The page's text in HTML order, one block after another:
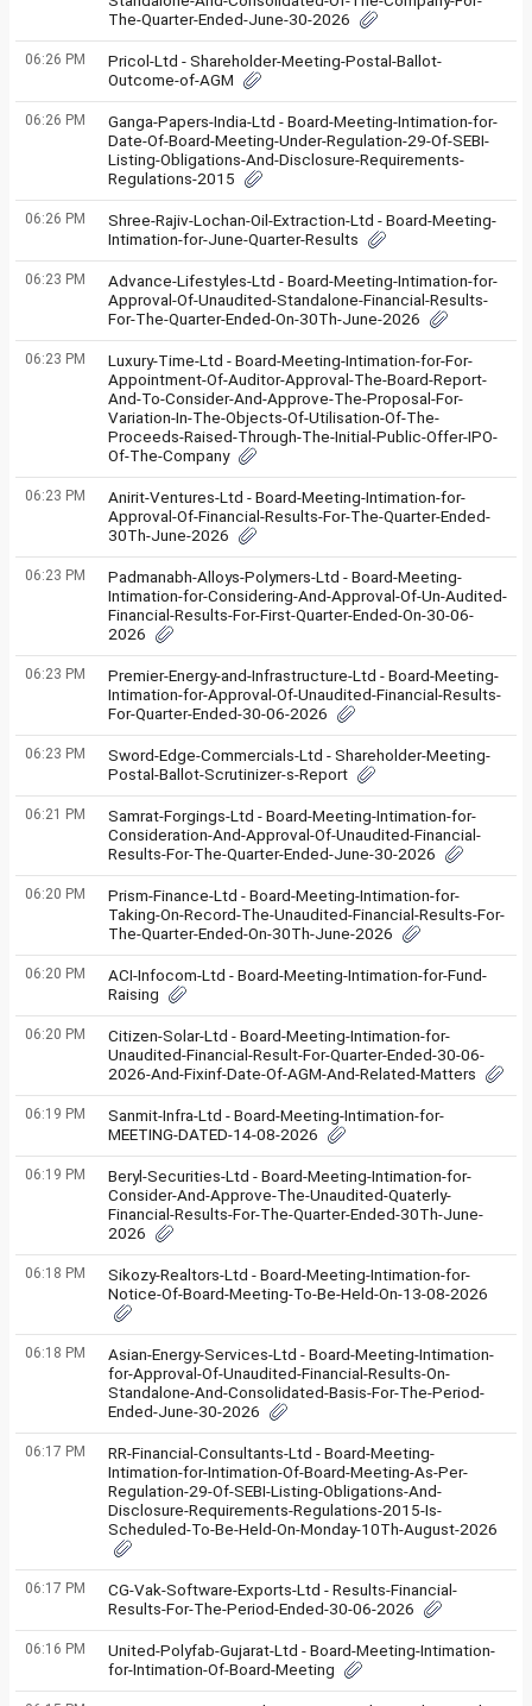
The-Quarter-Ended-June-30-2026
06:26 PM
Pricol-Ltd - Shareholder-Meeting-Postal-Ballot-
Outcome-of-AGM
06:26 PM
Ganga-Papers-India-Ltd - Board-Meeting-Intimation-for-
Date-Of-Board-Meeting-Under-Regulation-29-Of-SEBI-
Listing-Obligations-And-Disclosure-Requirements-
Regulations-2015
06:26 PM
Shree-Rajiv-Lochan-Oil-Extraction-Ltd - Board-Meeting-
Intimation-for-June-Quarter-Results
06:23 PM
Advance-Lifestyles-Ltd - Board-Meeting-Intimation-for-
Approval-Of-Unaudited-Standalone-Financial-Results-
For-The-Quarter-Ended-On-30Th-June-2026
06:23 PM
Luxury-Time-Ltd - Board-Meeting-Intimation-for-For-
Appointment-Of-Auditor-Approval-The-Board-Report-
And-To-Consider-And-Approve-The-Proposal-For-
Variation-In-The-Objects-Of-Utilisation-Of-The-
Proceeds-Raised-Through-The-Initial-Public-Offer-IPO-
Of-The-Company
06:23 PM
Anirit-Ventures-Ltd - Board-Meeting-Intimation-for-
Approval-Of-Financial-Results-For-The-Quarter-Ended-
30Th-June-2026
06:23 PM
Padmanabh-Alloys-Polymers-Ltd - Board-Meeting-
Intimation-for-Considering-And-Approval-Of-Un-Audited-
Financial-Results-For-First-Quarter-Ended-On-30-06-
2026
06:23 PM
Premier-Energy-and-Infrastructure-Ltd - Board-Meeting-
Intimation-for-Approval-Of-Unaudited-Financial-Results-
For-Quarter-Ended-30-06-2026
06:23 PM
Sword-Edge-Commercials-Ltd - Shareholder-Meeting-
Postal-Ballot-Scrutinizer-s-Report
06:21 PM
Samrat-Forgings-Ltd - Board-Meeting-Intimation-for-
Consideration-And-Approval-Of-Unaudited-Financial-
Results-For-The-Quarter-Ended-June-30-2026
06:20 PM
Prism-Finance-Ltd - Board-Meeting-Intimation-for-
Taking-On-Record-The-Unaudited-Financial-Results-For-
The-Quarter-Ended-On-30Th-June-2026
06:20 PM
ACI-Infocom-Ltd - Board-Meeting-Intimation-for-Fund-
Raising
06:20 PM
Citizen-Solar-Ltd - Board-Meeting-Intimation-for-
Unaudited-Financial-Result-For-Quarter-Ended-30-06-
2026-And-Fixinf-Date-Of-AGM-And-Related-Matters
06:19 PM
Sanmit-Infra-Ltd - Board-Meeting-Intimation-for-
MEETING-DATED-14-08-2026
06:19 PM
Beryl-Securities-Ltd - Board-Meeting-Intimation-for-
Consider-And-Approve-The-Unaudited-Quaterly-
Financial-Results-For-The-Quarter-Ended-30Th-June-
2026
06:18 PM
Sikozy-Realtors-Ltd - Board-Meeting-Intimation-for-
Notice-Of-Board-Meeting-To-Be-Held-On-13-08-2026
06:18 PM
Asian-Energy-Services-Ltd - Board-Meeting-Intimation-
for-Approval-Of-Unaudited-Financial-Results-On-
Standalone-And-Consolidated-Basis-For-The-Period-
Ended-June-30-2026
06:17 PM
RR-Financial-Consultants-Ltd - Board-Meeting-
Intimation-for-Intimation-Of-Board-Meeting-As-Per-
Regulation-29-Of-SEBI-Listing-Obligations-And-
Disclosure-Requirements-Regulations-2015-Is-
Scheduled-To-Be-Held-On-Monday-10Th-August-2026
06:17 PM
CG-Vak-Software-Exports-Ltd - Results-Financial-
Results-For-The-Period-Ended-30-06-2026
06:16 PM
United-Polyfab-Gujarat-Ltd - Board-Meeting-Intimation-
for-Intimation-Of-Board-Meeting